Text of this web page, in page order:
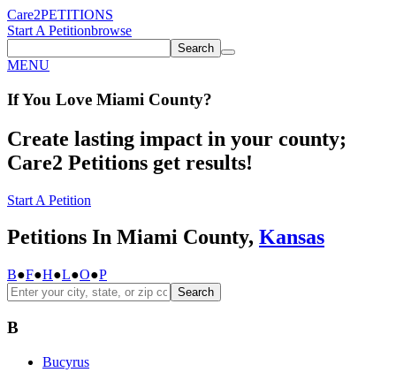
Care2PETITIONS
Start A Petitionbrowse
Search
MENU
If You Love Miami County?
Create lasting impact in your county;
Care2 Petitions get results!
Start A Petition
Petitions In Miami County, Kansas
B●F●H●L●O●P
Search
B
Bucyrus